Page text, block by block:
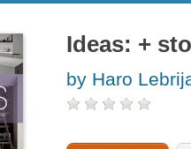
Ideas: +
by Haro